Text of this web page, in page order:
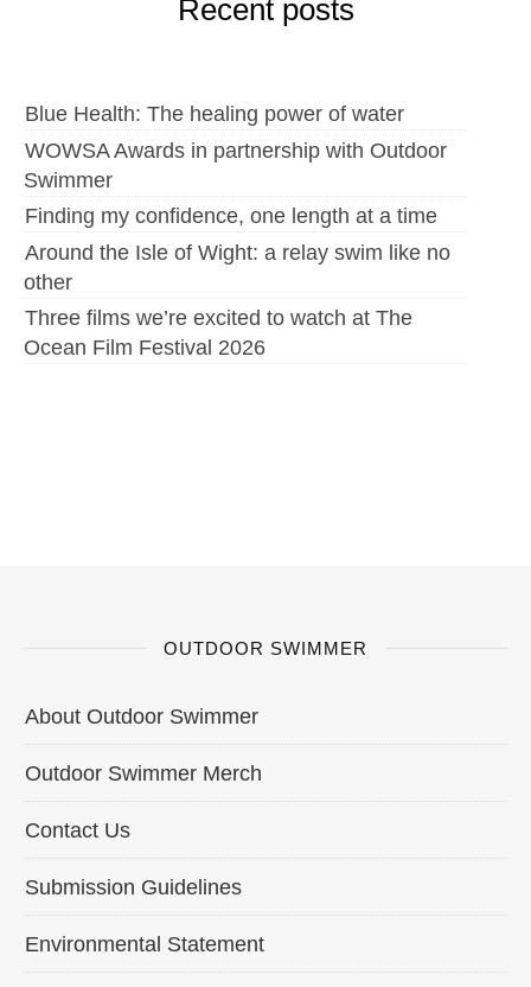
Recent posts
Blue Health: The healing power of water
WOWSA Awards in partnership with Outdoor
Swimmer
Finding my confidence, one length at a time
Around the Isle of Wight: a relay swim like no
other
Three films we’re excited to watch at The
Ocean Film Festival 2026
OUTDOOR SWIMMER
About Outdoor Swimmer
Outdoor Swimmer Merch
Contact Us
Submission Guidelines
Environmental Statement